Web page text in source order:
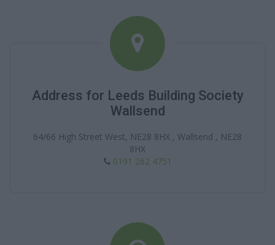
Address for Leeds Building Society
Wallsend
64/66 High Street West, NE28 8HX , Wallsend , NE28
8HX
0191 262 4751